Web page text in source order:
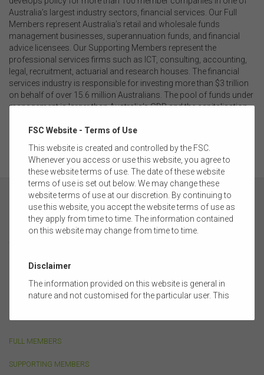
Australia’s largest industry sectors, financial services. Our Full
Members represent Australia’s retail and wholesale funds
management businesses, superannuation funds, and financial
advice licensees. Our Supporting Members represent the
professional services firms such as ICT, consulting, accounting,
legal, recruitment, actuarial and research houses. The financial
services industry is responsible for investing more than $3 trillion
on behalf of over 15.6 million Australians. The pool of funds under
management is larger than Australia’s GDP and the capitalisation
pools of managed funds in the world.
CORPORATE PARTNERSHIP
OUR PEOPLE
FULL MEMBERS
SUPPORTING MEMBERS
FSC Website - Terms of Use
This website is created and controlled by the FSC.
Whenever you access or use this website, you agree to
these website terms of use. The date of these website
terms of use is set out below. We may change these
website terms of use at our discretion. By continuing to
use this website, you accept the website terms of use as
they apply from time to time. The information contained
on this website may change from time to time.
Disclaimer
The information provided on this website is general in
nature and not customised for the particular user. This
financial product advice and does not take into account
person or the terms of any commercial transaction.
tailored to their own circumstances before using this